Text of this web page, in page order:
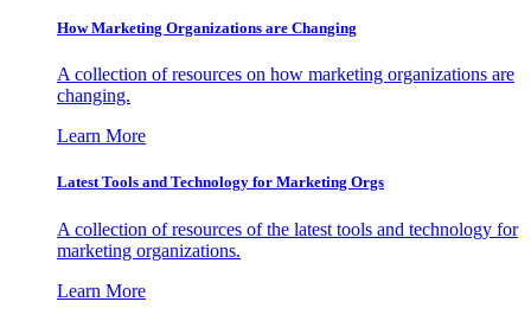
How Marketing Organizations are Changing
A collection of resources on how marketing organizations are
changing.
Learn More
Latest Tools and Technology for Marketing Orgs
A collection of resources of the latest tools and technology for
marketing organizations.
Learn More